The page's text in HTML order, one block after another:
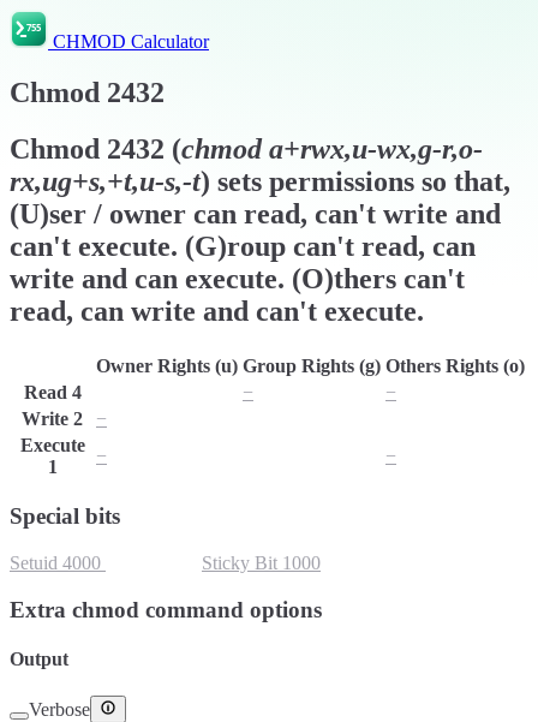
CHMOD Calculator
Chmod 2432
Chmod 2432 (chmoda+rwx,u-wx,g-r,o-
rx,ug+s,+t,u-s,-t) sets permissions so that,
(U)ser / owner can read, can't write and
can't execute. (G)roup can't read, can
write and can execute. (O)thers can't
read, can write and can't execute.
Owner Rights (u) Group Rights (g) Others Rights (o)
Read 4 −
−
Write 2 −
Execute
1
− −
Special bits
Setuid 4000 Sticky Bit 1000
Extra chmod command options
Output
Verbose